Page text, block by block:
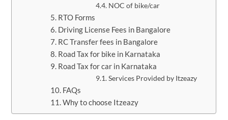
NOC of bike/car
RTO Forms
Driving License Fees in Bangalore
​RC Transfer fees in Bangalore
​Road Tax for bike in Karnataka
Road Tax for car in Karnataka
Services Provided by Itzeazy
FAQs
Why to choose Itzeazy